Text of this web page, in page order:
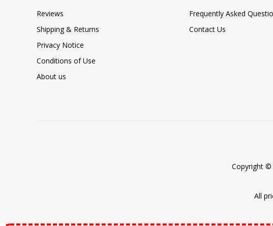
Reviews
Shipping & Returns
Privacy Notice
Conditions of Use
About us
Frequently Asked
Contact Us
Copyright ©
All